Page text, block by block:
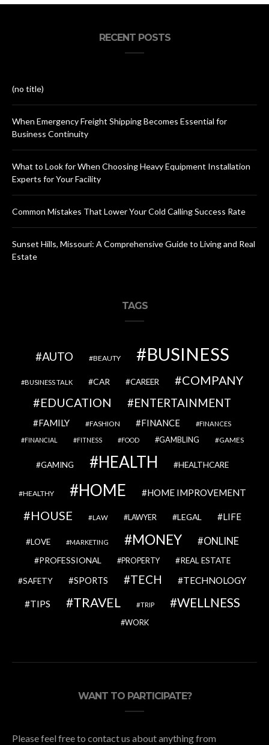
RECENT POSTS
(no title)
When Emergency Freight Shipping Becomes Essential for
Business Continuity
What to Look for When Choosing Heavy Equipment Installation
Experts for Your Facility
Common Mistakes That Lower Your Cold Calling Success Rate
Sunset Hills, Missouri: A Comprehensive Guide to Living and Real
Estate
TAGS
AUTO BEAUTY BUSINESS
BUSINESS TALK CAR CAREER
COMPANY
EDUCATION
ENTERTAINMENT
FAMILY FASHION FINANCE FINANCES
FINANCIAL FITNESS FOOD GAMBLING GAMES
GAMING HEALTH HEALTHCARE
HEALTHY HOME HOME IMPROVEMENT
HOUSE LAW LAWYER LEGAL LIFE
LOVE MARKETING MONEY ONLINE
PROFESSIONAL PROPERTY REAL ESTATE
SAFETY SPORTS TECH TECHNOLOGY
TIPS TRAVEL TRIP WELLNESS
WORK
WANT TO PARTICIPATE?
Please feel free to contact us about anything from